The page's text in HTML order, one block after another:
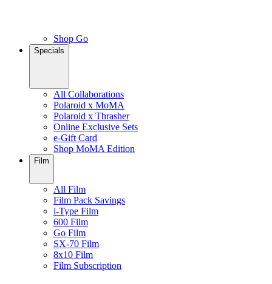
Shop Go
Specials
All Collaborations
Polaroid x MoMA
Polaroid x Thrasher
Online Exclusive Sets
e-Gift Card
Shop MoMA Edition
Film
All Film
Film Pack Savings
i-Type Film
600 Film
Go Film
SX-70 Film
8x10 Film
Film Subscription